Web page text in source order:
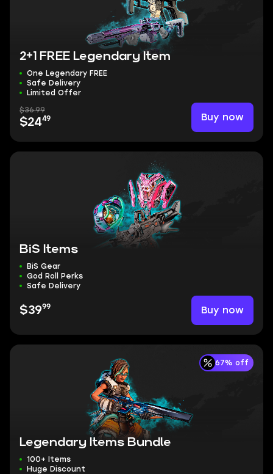
2+1 FREE Legendary Item
One Legendary FREE
Safe Delivery
Limited Offer
$36.99
$2449 Buy now
BiS Items
BiS Gear
God Roll Perks
Safe Delivery
$3999 Buy now
67% off
Legendary Items Bundle
100+ Items
Huge Discount